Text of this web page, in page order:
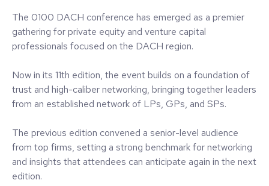
The 0100 DACH conference has emerged as a premier
gathering for private equity and venture capital
professionals focused on the DACH region.
Now in its 11th edition, the event builds on a foundation of
trust and high-caliber networking, bringing together leaders
from an established network of LPs, GPs, and SPs.
The previous edition convened a senior-level audience
from top firms, setting a strong benchmark for networking
and insights that attendees can anticipate again in the next
edition.